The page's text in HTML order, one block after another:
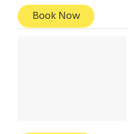
landscape. After Waiotapu, you will go to Taupo for sightseeing
including Lake Taupo etc. The driver will take you somewhere for
lunch (own expense).
Book Now